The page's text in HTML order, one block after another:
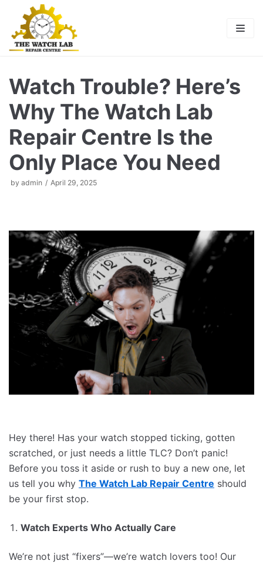
Skip
to
content
Watch Trouble? Here’s
Why The Watch Lab
Repair Centre Is the
Only Place You Need
by admin April 29, 2025
Hey there! Has your watch stopped ticking, gotten
scratched, or just needs a little TLC? Don’t panic!
Before you toss it aside or rush to buy a new one, let
us tell you why The Watch Lab Repair Centre should
be your first stop.
Watch Experts Who Actually Care
We’re not just “fixers”—we’re watch lovers too! Our